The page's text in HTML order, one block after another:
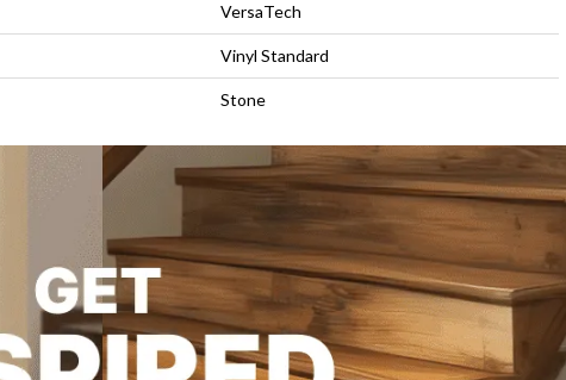
VersaTech
Vinyl Standard
Stone